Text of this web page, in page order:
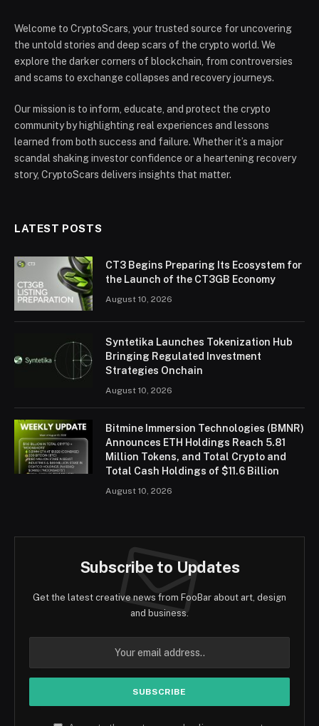
Welcome to CryptoScars, your trusted source for uncovering
the untold stories and deep scars of the crypto world. We
explore the darker corners of blockchain, from controversies
and scams to exchange collapses and recovery journeys.
Our mission is to inform, educate, and protect the crypto
community by highlighting real experiences and lessons
learned from both success and failure. Whether it’s a major
scandal shaking investor confidence or a heartening recovery
story, CryptoScars delivers insights that matter.
LATEST POSTS
CT3 Begins Preparing Its Ecosystem for
the Launch of the CT3GB Economy
August 10, 2026
Syntetika Launches Tokenization Hub
Bringing Regulated Investment
Strategies Onchain
August 10, 2026
Bitmine Immersion Technologies (BMNR)
Announces ETH Holdings Reach 5.81
Million Tokens, and Total Crypto and
Total Cash Holdings of $11.6 Billion
August 10, 2026
Subscribe to Updates
Get the latest creative news from FooBar about art, design
and business.